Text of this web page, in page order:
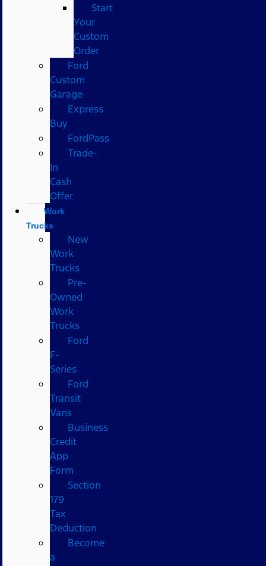
Start
Your
Custom
Order
Ford
Custom
Garage
Express
Buy
FordPass
Trade-
In
Cash
Offer
Work
Trucks
New
Work
Trucks
Pre-
Owned
Work
Trucks
Ford
F-
Series
Ford
Transit
Vans
Business
Credit
App
Form
Section
179
Tax
Deduction
Become
a